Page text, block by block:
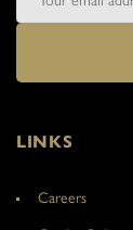
LINKS
Careers